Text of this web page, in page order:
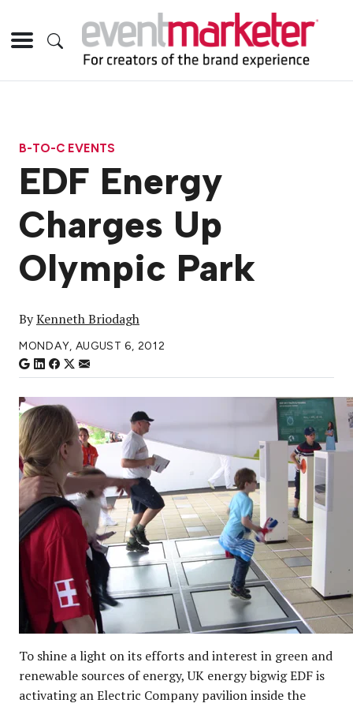
B-TO-C EVENTS
EDF Energy
Charges Up
Olympic Park
ByKenneth Briodagh
MONDAY, AUGUST 6, 2012
To shine a light on its efforts and interest in green and
renewable sources of energy, UK energy bigwig EDF is
activating an Electric Company pavilion inside the